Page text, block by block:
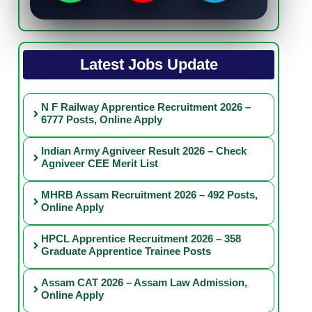
Latest Jobs Update
N F Railway Apprentice Recruitment 2026 –
6777 Posts, Online Apply
Indian Army Agniveer Result 2026 – Check
Agniveer CEE Merit List
MHRB Assam Recruitment 2026 – 492 Posts,
Online Apply
HPCL Apprentice Recruitment 2026 – 358
Graduate Apprentice Trainee Posts
Assam CAT 2026 – Assam Law Admission,
Online Apply